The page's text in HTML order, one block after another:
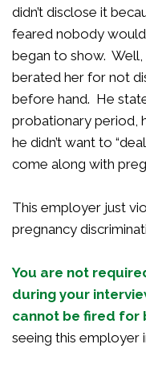
didn’t disclose it
feared nobody
began to show.
berated her for not
before hand. He
probationary period,
he didn’t want to
come along with
This employer just
pregnancy
You are not
during your
cannot be fired for
seeing this employer